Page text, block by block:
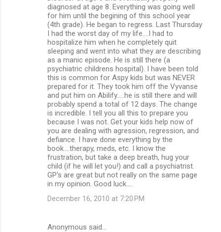
diagnosed at age 8. Everything was going well
for him until the begining of this school year
(4th grade). He began to regress. Last Thursday
I had the worst day of my life....I had to
hospitalize him when he completely quit
sleeping and went into what they are describing
as a manic episode. He is still there (a
psychiatric childrens hospital). I have been told
this is common for Aspy kids but was NEVER
prepared for it. They took him off the Vyvanse
and put him on Abilify.....he is still there and will
probably spend a total of 12 days. The change
is incredible. I tell you all this to prepare you
because I was not. Get your kids help now of
you are dealing with agression, regression, and
defiance. I have done everything by the
book....therapy, meds, etc. I know the
frustration, but take a deep breath, hug your
child (if he will let you!) and call a psychiatrist.
GP's are great but not really on the same page
in my opinion. Good luck....
December 16, 2010 at 7:20 PM
Anonymous said…